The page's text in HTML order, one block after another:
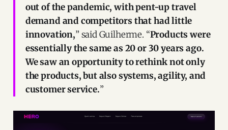
out of the pandemic, with pent-up travel
demand and competitors that had little
innovation,” said Guilherme. “Products were
essentially the same as 20 or 30 years ago.
We saw an opportunity to rethink not only
the products, but also systems, agility, and
customer service.”